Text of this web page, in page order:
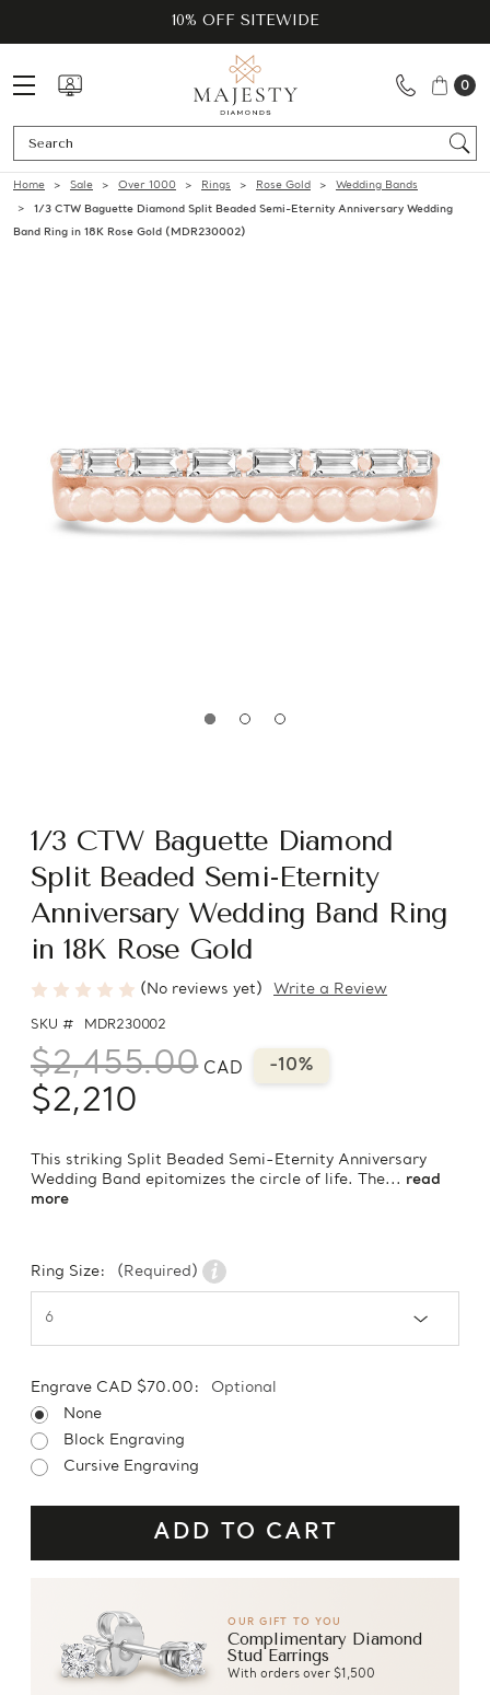
10% OFF SITEWIDE
0
Home Sale Over 1000 Rings Rose Gold
Wedding Bands
1/3 CTW Baguette Diamond Split Beaded Semi-Eternity Anniversary Wedding
Band Ring in 18K Rose Gold (MDR230002)
1/3 CTW Baguette Diamond
Split Beaded Semi-Eternity
Anniversary Wedding Band Ring
in 18K Rose Gold
(No reviews yet) Write a Review
SKU # MDR230002
$2,455.00 CAD -10%
$2,210
This striking Split Beaded Semi-Eternity Anniversary
Wedding Band epitomizes the circle of life. The... read
more
Ring Size: (Required)
Engrave CAD $70.00:
Optional
None
Block Engraving
Cursive Engraving
OUR GIFT TO YOU
Complimentary Diamond
Stud Earrings
With orders over $1,500